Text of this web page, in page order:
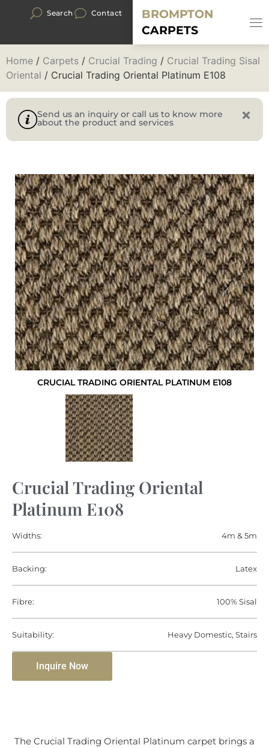
Search Contact
BROMPTON
CARPETS
Home / Carpets / Crucial Trading / Crucial Trading Sisal
Oriental / Crucial Trading Oriental Platinum E108
Send us an inquiry or call us to know more
about the product and services
CRUCIAL TRADING ORIENTAL PLATINUM E108
Crucial Trading Oriental
Platinum E108
Widths: 4m & 5m
Backing: Latex
Fibre: 100% Sisal
Suitability: Heavy Domestic, Stairs
Inquire Now
The Crucial Trading Oriental Platinum carpet brings a